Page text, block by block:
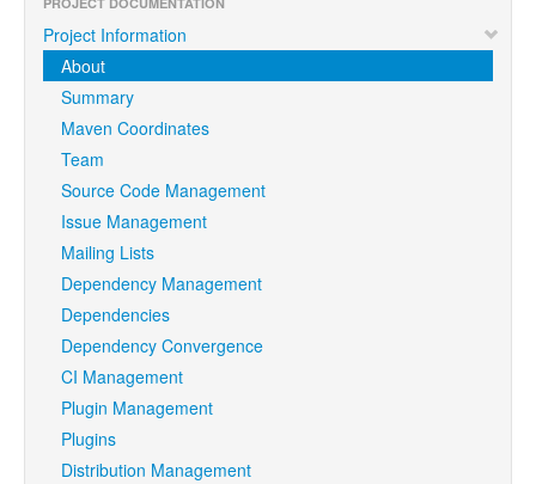
Project Information
About
Summary
Maven Coordinates
Team
Source Code Management
Issue Management
Mailing Lists
Dependency Management
Dependencies
Dependency Convergence
CI Management
Plugin Management
Plugins
Distribution Management